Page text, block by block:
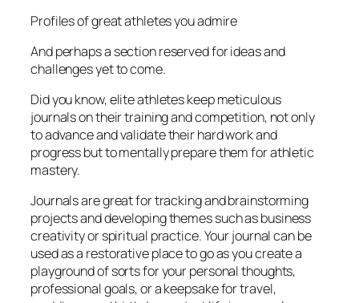
Profiles of great athletes you admire
And perhaps a section reserved for ideas and
challenges yet to come.
Did you know, elite athletes keep meticulous
journals on their training and competition, not only
to advance and validate their hard work and
progress but to mentally prepare them for athletic
mastery.
Journals are great for tracking and brainstorming
projects and developing themes such as business
creativity or spiritual practice. Your journal can be
used as a restorative place to go as you create a
playground of sorts for your personal thoughts,
professional goals, or a keepsake for travel,